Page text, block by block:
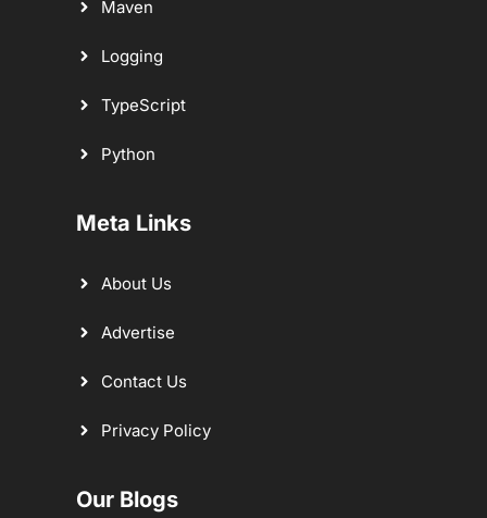
Maven
Logging
TypeScript
Python
Meta Links
About Us
Advertise
Contact Us
Privacy Policy
Our Blogs